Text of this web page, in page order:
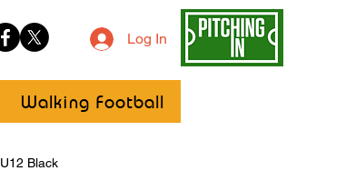
Log In
Walking Football
U12 Black